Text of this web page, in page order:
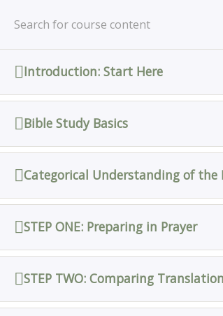
content
Home All Courses Bible Study
Introduction: Start Here
Bible Study Basics
Categorical Understanding of the
STEP ONE: Preparing in Prayer
STEP TWO: Comparing
Home All Courses